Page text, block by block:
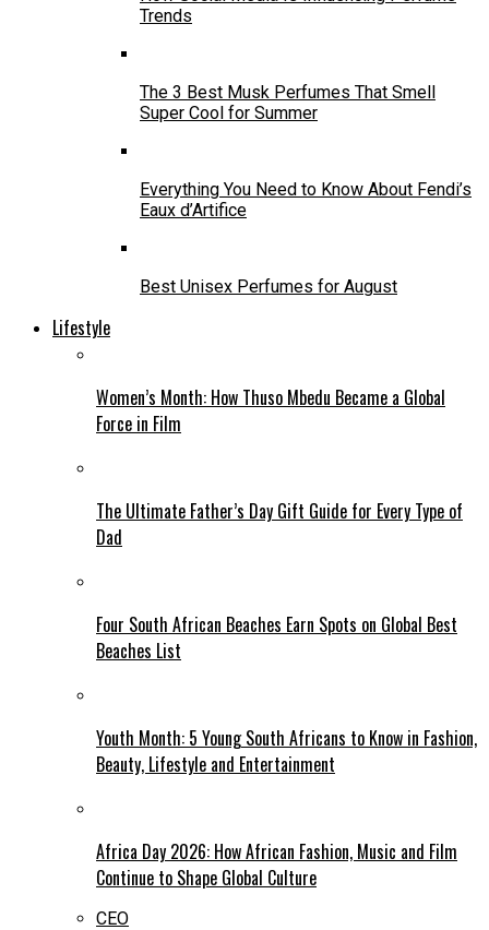
Trends
The 3 Best Musk Perfumes That Smell
Super Cool for Summer
Everything You Need to Know About Fendi’s
Eaux d’Artifice
Best Unisex Perfumes for August
Lifestyle
Women’s Month: How Thuso Mbedu Became a Global
Force in Film
The Ultimate Father’s Day Gift Guide for Every Type of
Dad
Four South African Beaches Earn Spots on Global Best
Beaches List
Youth Month: 5 Young South Africans to Know in Fashion,
Beauty, Lifestyle and Entertainment
Africa Day 2026: How African Fashion, Music and Film
Continue to Shape Global Culture
CEO